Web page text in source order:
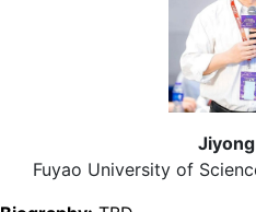
Fuyao University of